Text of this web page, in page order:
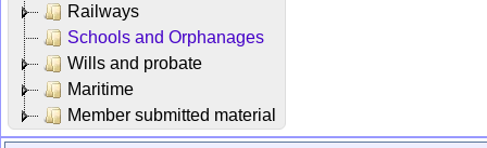
Railways
Schools and Orphanages
Wills and probate
Maritime
Member submitted material